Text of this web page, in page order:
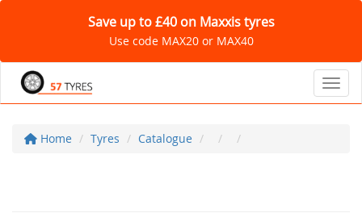
Save up to £40 on Maxxis tyres
Use code MAX20 or MAX40
Home Tyres Catalogue